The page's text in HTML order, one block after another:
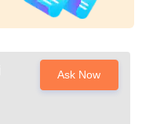
Ask Now